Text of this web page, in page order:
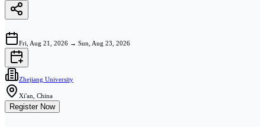
Fri, Aug 21, 2026 → Sun, Aug 23, 2026
Zhejiang University
Xi'an, China
Register Now